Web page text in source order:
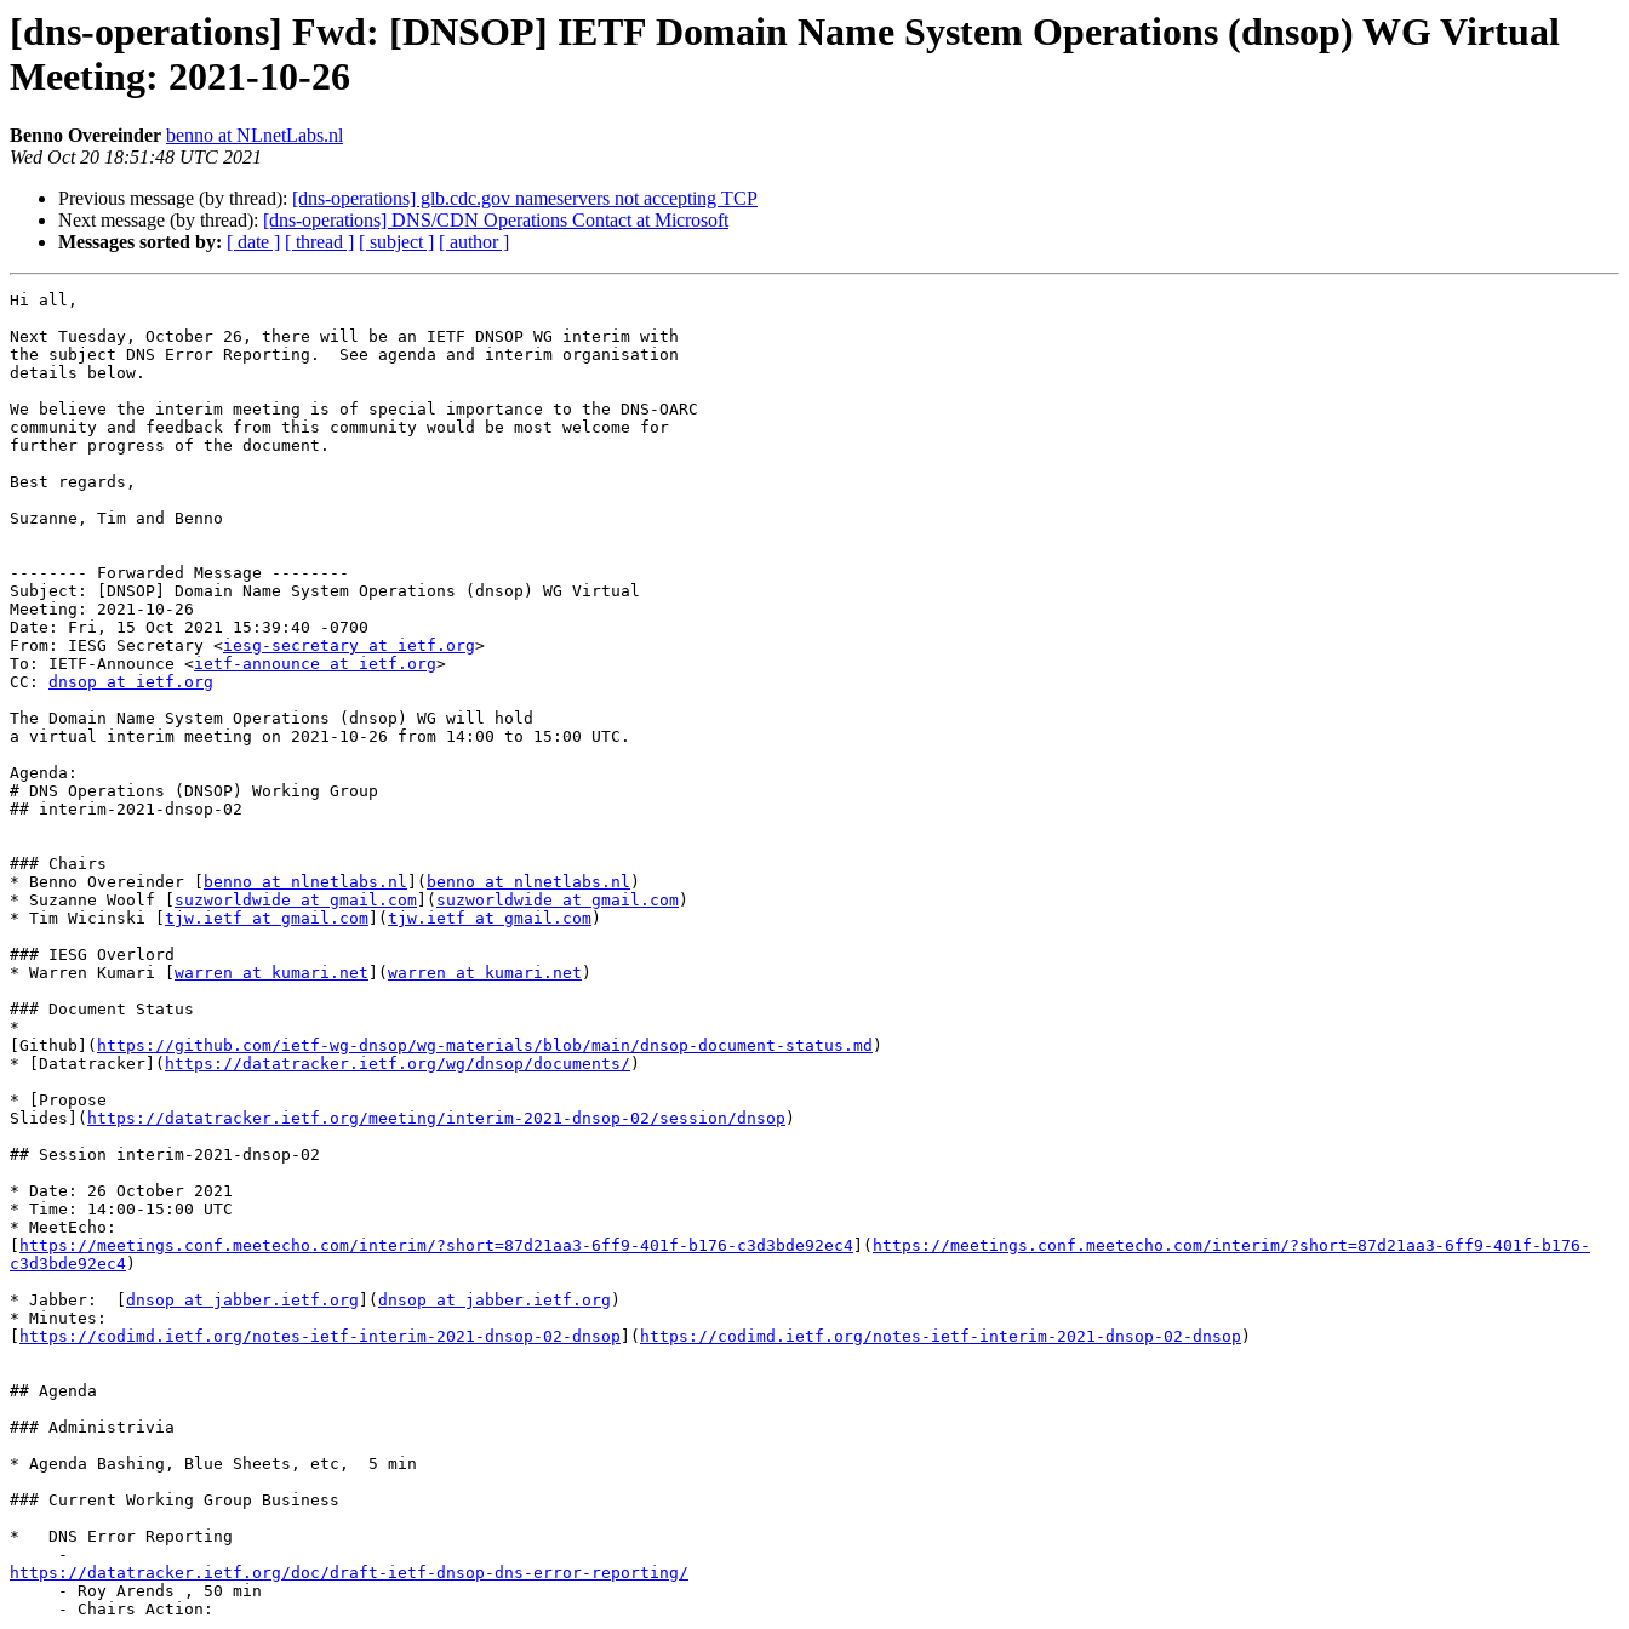
[dns-operations] Fwd: [DNSOP] IETF Domain Name System Operations (dnsop) WG Virtual
Meeting: 2021-10-26
Benno Overeinder benno at NLnetLabs.nl
Wed Oct 20 18:51:48 UTC 2021
Previous message (by thread): [dns-operations] glb.cdc.gov nameservers not accepting TCP
Next message (by thread): [dns-operations] DNS/CDN Operations Contact at Microsoft
Messages sorted by: [ date ] [ thread ] [ subject ] [ author ]
Hi all,
Next Tuesday, October 26, there will be an IETF DNSOP WG interim with
the subject DNS Error Reporting.  See agenda and interim organisation
details below.
We believe the interim meeting is of special importance to the DNS-OARC
community and feedback from this community would be most welcome for
further progress of the document.
Best regards,
Suzanne, Tim and Benno
-------- Forwarded Message --------
Subject: [DNSOP] Domain Name System Operations (dnsop) WG Virtual
Meeting: 2021-10-26
Date: Fri, 15 Oct 2021 15:39:40 -0700
From: IESG Secretary <iesg-secretary at ietf.org>
To: IETF-Announce <ietf-announce at ietf.org>
CC: dnsop at ietf.org
The Domain Name System Operations (dnsop) WG will hold
a virtual interim meeting on 2021-10-26 from 14:00 to 15:00 UTC.
Agenda:
# DNS Operations (DNSOP) Working Group
## interim-2021-dnsop-02
### Chairs
* Benno Overeinder [
benno at nlnetlabs.nl ]( benno at nlnetlabs.nl )
* Suzanne Woolf [ suzworldwide at gmail.com ]( suzworldwide at gmail.com)
* Tim Wicinski [ tjw.ietf at gmail.com ]( tjw.ietf at gmail.com)
### IESG Overlord
* Warren Kumari [ warren at kumari.net ]( warren at kumari.net )
### Document Status
*
[Github]( https://github.com/ietf-wg-dnsop/wg-materials/blob/main/dnsop-document-status.md )
* [Datatracker]( https://datatracker.ietf.org/wg/dnsop/documents/ )
* [Propose
Slides]( https://datatracker.ietf.org/meeting/interim-2021-dnsop-02/session/dnsop )
## Session interim-2021-dnsop-02
* Date: 26 October 2021
* Time: 14:00-15:00 UTC
* MeetEcho:
https://meetings.conf.meetecho.com/interim/?short=87d21aa3-6ff9-401f-b176-c3d3bde92ec4 ]( https://meetings.conf.meetecho.com/interim/?short=87d21aa3-6ff9-401f-b176-
c3d3bde92ec4)
* Jabber:  [ dnsop at jabber.ietf.org ]( dnsop at jabber.ietf.org )
* Minutes:
https://codimd.ietf.org/notes-ietf-interim-2021-dnsop-02-dnsop ]( https://codimd.ietf.org/notes-ietf-interim-2021-dnsop-02-dnsop )
## Agenda
### Administrivia
* Agenda Bashing, Blue Sheets, etc,  5 min
### Current Working Group Business
*   DNS Error Reporting
https://datatracker.ietf.org/doc/draft-ietf-dnsop-dns-error-reporting/